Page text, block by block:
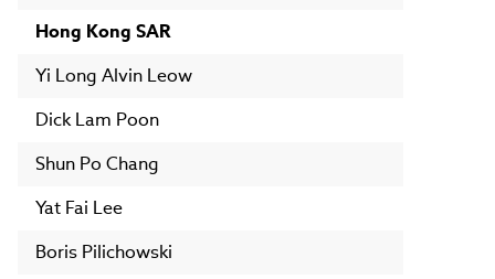
Hong Kong SAR
Yi Long Alvin Leow
Dick Lam Poon
Shun Po Chang
Yat Fai Lee
Boris Pilichowski